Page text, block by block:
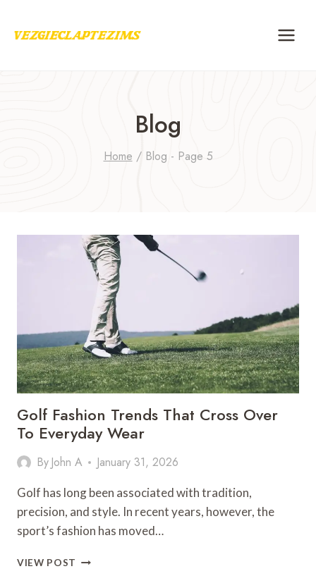
Blog
Home / Blog - Page 5
Golf Fashion Trends That Cross Over
To Everyday Wear
By John A January 31, 2026
Golf has long been associated with tradition,
precision, and style. In recent years, however, the
sport’s fashion has moved…
VIEW POST GOLF